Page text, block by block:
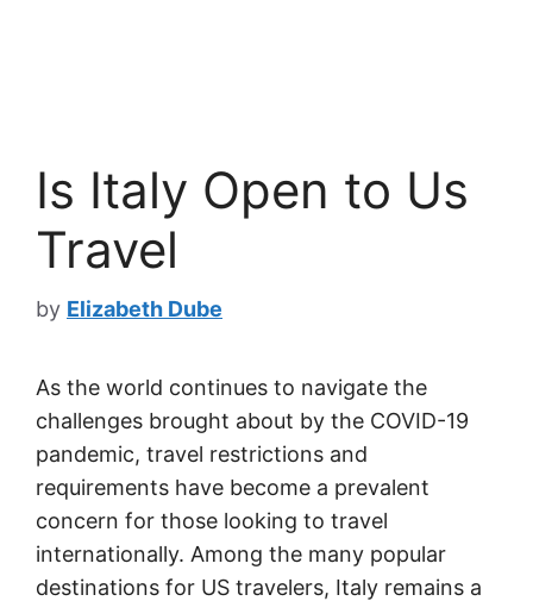
Is Italy Open to Us
Travel
by Elizabeth Dube
As the world continues to navigate the
challenges brought about by the COVID-19
pandemic, travel restrictions and
requirements have become a prevalent
concern for those looking to travel
internationally. Among the many popular
destinations for US travelers, Italy remains a